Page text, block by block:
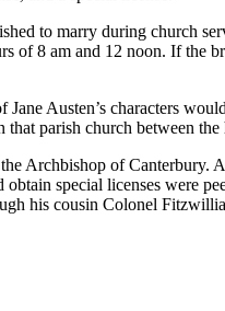
to marry during church
of 8 am and 12 noon. If the
Austen’s characters
parish church between
Archbishop of Canterbury.
special licenses were
his cousin Colonel